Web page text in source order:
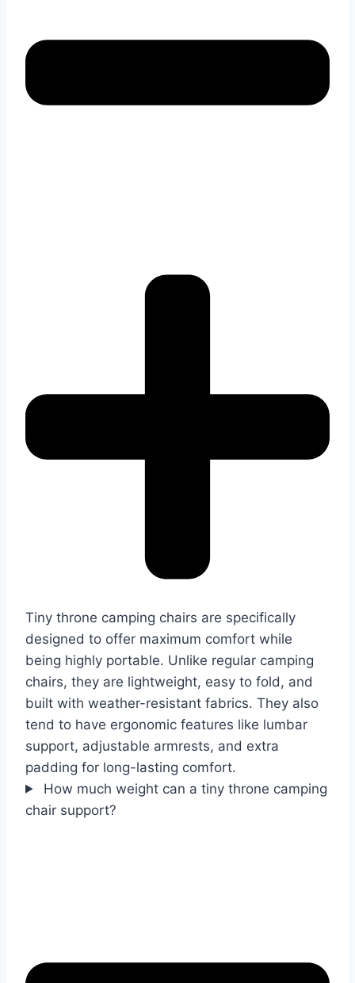
Tiny throne camping chairs are specifically
designed to offer maximum comfort while
being highly portable. Unlike regular camping
chairs, they are lightweight, easy to fold, and
built with weather-resistant fabrics. They also
tend to have ergonomic features like lumbar
support, adjustable armrests, and extra
padding for long-lasting comfort.
How much weight can a tiny throne camping
chair support?